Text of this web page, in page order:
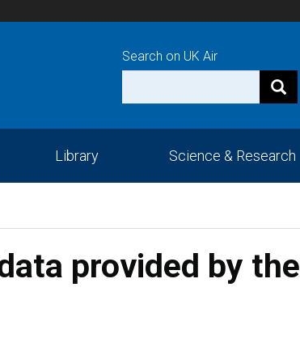
Search on UK Air
Library Science & Research
provided by the